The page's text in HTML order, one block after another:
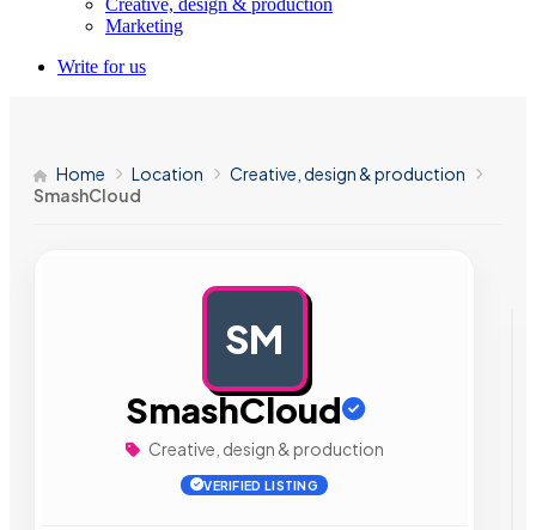
Creative, design & production
Marketing
Write for us
Home Location
Creative, design & production
SmashCloud
SM
SmashCloud
Creative, design & production
VERIFIED LISTING